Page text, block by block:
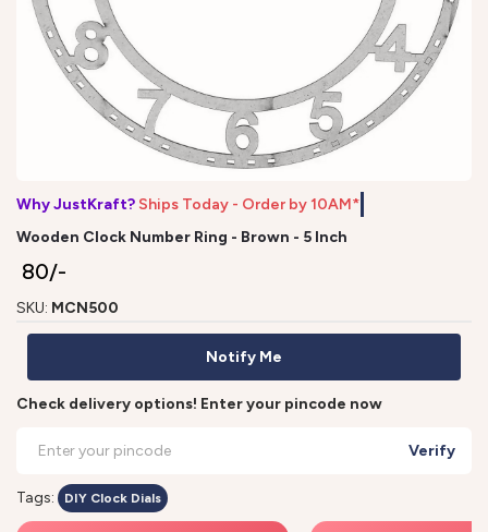
Why JustKraft? Ships Today - Order by 10AM*
Wooden Clock Number Ring - Brown - 5 Inch
₹ 80/-
SKU: MCN500
Notify Me
Check delivery options! Enter your pincode now
Verify
Tags: DIY Clock Dials